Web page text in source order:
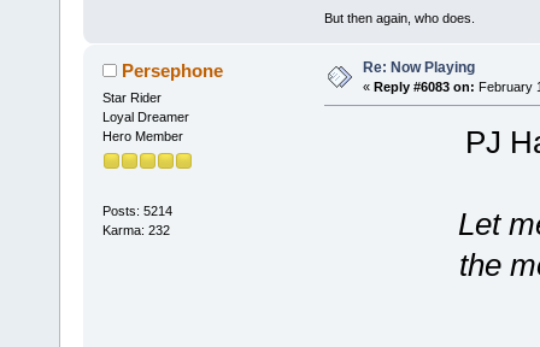
But then again, who does.
Persephone
Star Rider
Loyal Dreamer
Hero Member
Posts: 5214
Karma: 232
Re: Now Playing
« Reply #6083 on: February
PJ
Let
the